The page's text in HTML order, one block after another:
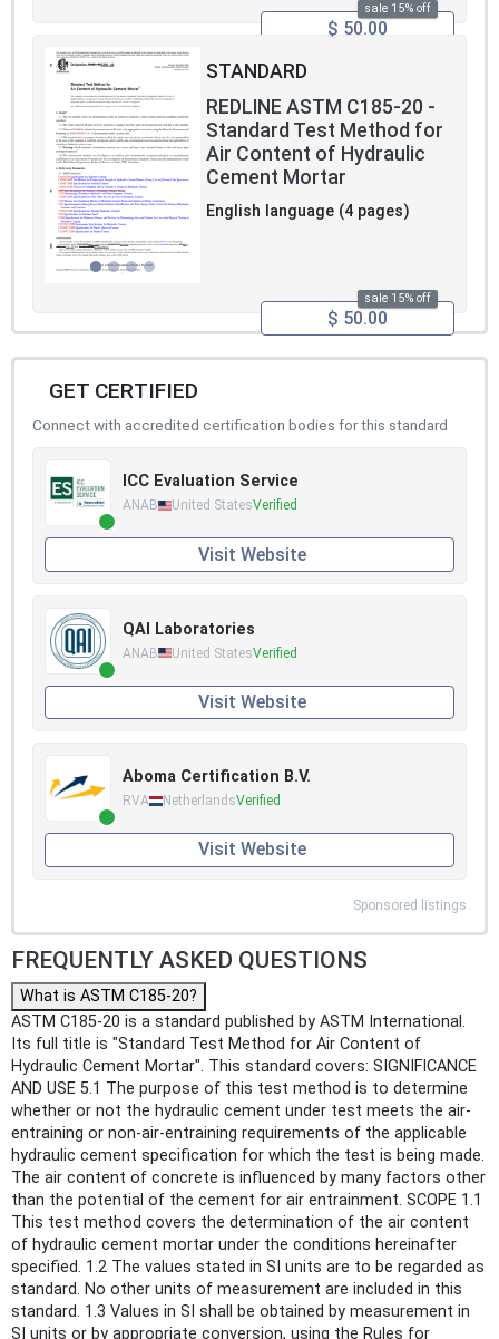
sale 15% off
$ 50.00
STANDARD
REDLINE ASTM C185-20 -
Standard Test Method for
Air Content of Hydraulic
Cement Mortar
English language (4 pages)
sale 15% off
$ 50.00
GET CERTIFIED
Connect with accredited certification bodies for this standard
ICC Evaluation Service
ANAB United StatesVerified
Visit Website
QAI Laboratories
ANAB United StatesVerified
Visit Website
Aboma Certification B.V.
RVA NetherlandsVerified
Visit Website
Sponsored listings
FREQUENTLY ASKED QUESTIONS
What is ASTM C185-20?
ASTM C185-20 is a standard published by ASTM International.
Its full title is "Standard Test Method for Air Content of
Hydraulic Cement Mortar". This standard covers: SIGNIFICANCE
AND USE 5.1 The purpose of this test method is to determine
whether or not the hydraulic cement under test meets the air-
entraining or non-air-entraining requirements of the applicable
hydraulic cement specification for which the test is being made.
The air content of concrete is influenced by many factors other
than the potential of the cement for air entrainment. SCOPE 1.1
This test method covers the determination of the air content
of hydraulic cement mortar under the conditions hereinafter
specified. 1.2 The values stated in SI units are to be regarded as
standard. No other units of measurement are included in this
standard. 1.3 Values in SI shall be obtained by measurement in
SI units or by appropriate conversion, using the Rules for